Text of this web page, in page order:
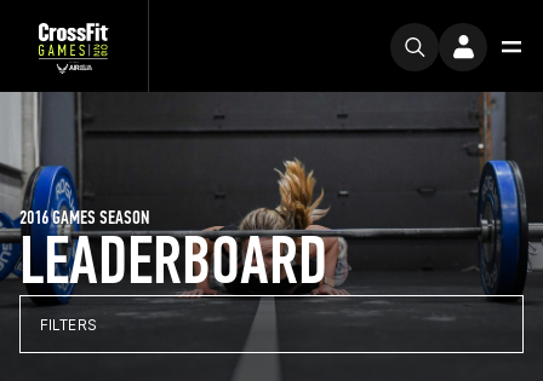
LEADERBOARD
2016 GAMES SEASON
FILTERS